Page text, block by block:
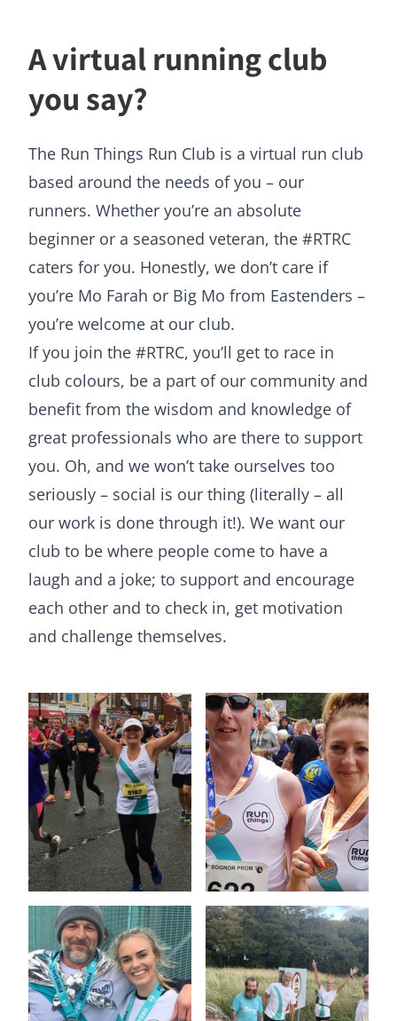
A virtual running club
you say?
The Run Things Run Club is a virtual run club
based around the needs of you – our
runners. Whether you’re an absolute
beginner or a seasoned veteran, the #RTRC
caters for you. Honestly, we don’t care if
you’re Mo Farah or Big Mo from Eastenders –
you’re welcome at our club.
If you join the #RTRC, you’ll get to race in
club colours, be a part of our community and
benefit from the wisdom and knowledge of
great professionals who are there to support
you. Oh, and we won’t take ourselves too
seriously – social is our thing (literally – all
our work is done through it!). We want our
club to be where people come to have a
laugh and a joke; to support and encourage
each other and to check in, get motivation
and challenge themselves.